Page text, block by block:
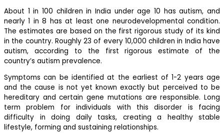
About 1 in 100 children in India under age 10 has autism, and
nearly 1 in 8 has at least one neurodevelopmental condition.
The estimates are based on the first rigorous study of its kind
in the country. Roughly 23 of every 10,000 children in India have
autism, according to the first rigorous estimate of the
country’s autism prevalence.
Symptoms can be identified at the earliest of 1-2 years age
and the cause is not yet known exactly but perceived to be
hereditary and certain gene mutations are responsible. Long
term problem for individuals with this disorder is facing
difficulty in doing daily tasks, creating a healthy stable
lifestyle, forming and sustaining relationships.